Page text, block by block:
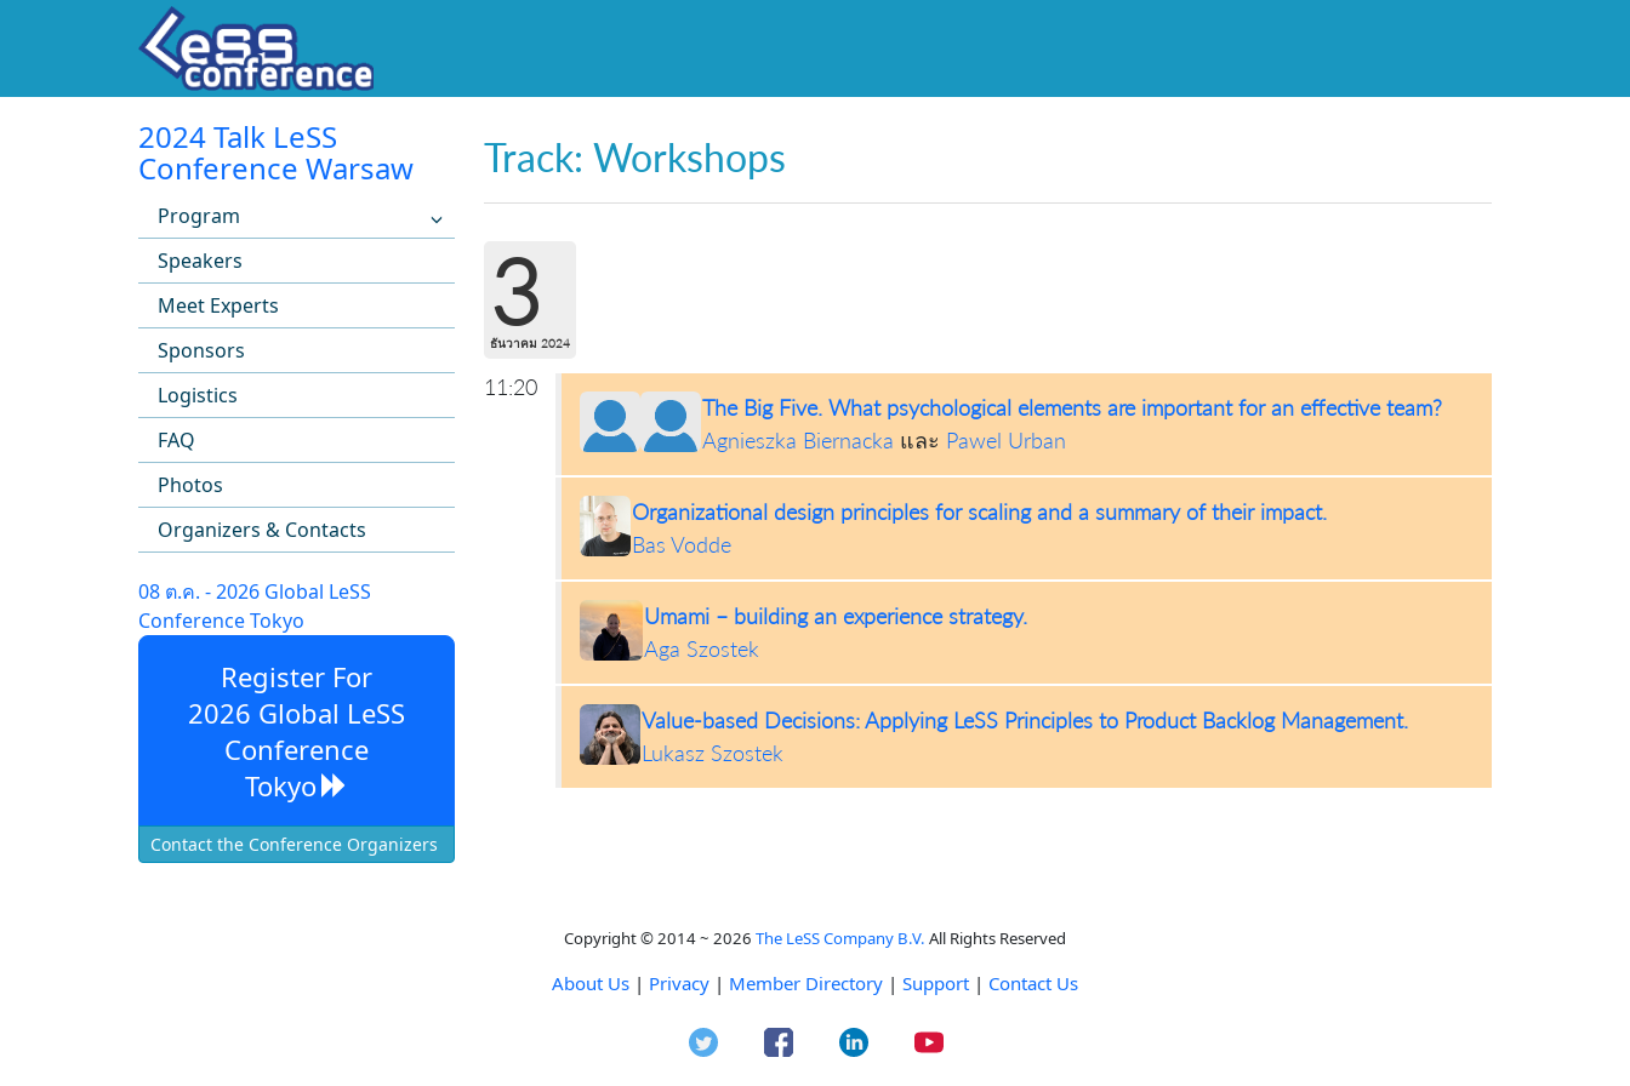
2024 Talk LeSS
Conference Warsaw
Program
Speakers
Meet Experts
Sponsors
Logistics
FAQ
Photos
Organizers & Contacts
08 ต.ค. - 2026 Global LeSS
Conference Tokyo
Register For
2026 Global LeSS
Conference
Tokyo
Contact the Conference Organizers
Track: Workshops
3
ธันวาคม 2024
11:20
The Big Five. What psychological elements are important for an effective team?
Agnieszka Biernacka และ Pawel Urban
Organizational design principles for scaling and a summary of their impact.
Bas Vodde
Umami – building an experience strategy.
Aga Szostek
Value-based Decisions: Applying LeSS Principles to Product Backlog Management.
Lukasz Szostek
Copyright © 2014 ~ 2026 The LeSS Company B.V. All Rights Reserved
About Us | Privacy | Member Directory | Support | Contact Us